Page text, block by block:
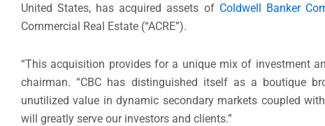
United States, has acquired assets of Coldwell Banker
Commercial Real Estate (“ACRE”).
“This acquisition provides for a unique mix of investment
chairman. “CBC has distinguished itself as a boutique
unutilized value in dynamic secondary markets coupled
will greatly serve our investors and clients.”